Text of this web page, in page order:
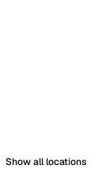
Show all locations